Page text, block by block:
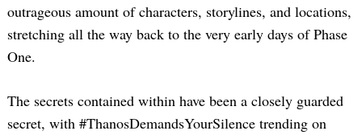
outrageous amount of characters, storylines, and locations,
stretching all the way back to the very early days of Phase
One.
The secrets contained within have been a closely guarded
secret, with #ThanosDemandsYourSilence trending on